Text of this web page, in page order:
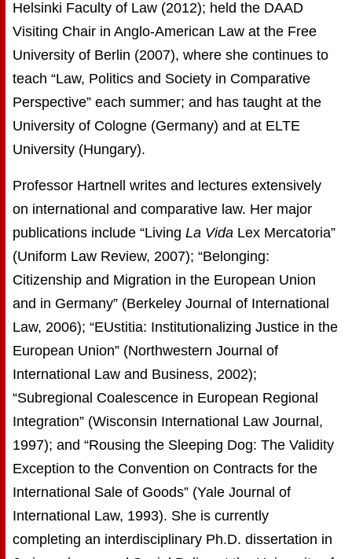
Helsinki Faculty of Law (2012); held the DAAD
Visiting Chair in Anglo-American Law at the Free
University of Berlin (2007), where she continues to
teach “Law, Politics and Society in Comparative
Perspective” each summer; and has taught at the
University of Cologne (Germany) and at ELTE
University (Hungary).
Professor Hartnell writes and lectures extensively
on international and comparative law. Her major
publications include “Living La Vida Lex Mercatoria”
(Uniform Law Review, 2007); “Belonging:
Citizenship and Migration in the European Union
and in Germany” (Berkeley Journal of International
Law, 2006); “EUstitia: Institutionalizing Justice in the
European Union” (Northwestern Journal of
International Law and Business, 2002);
“Subregional Coalescence in European Regional
Integration” (Wisconsin International Law Journal,
1997); and “Rousing the Sleeping Dog: The Validity
Exception to the Convention on Contracts for the
International Sale of Goods” (Yale Journal of
International Law, 1993). She is currently
completing an interdisciplinary Ph.D. dissertation in